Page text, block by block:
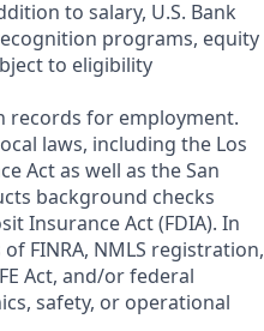
to salary, U.S. Bank
programs, equity
to eligibility
records for employment.
laws, including the Los
Act as well as the San
background checks
Insurance Act (FDIA). In
FINRA, NMLS registration,
Act, and/or federal
safety, or operational